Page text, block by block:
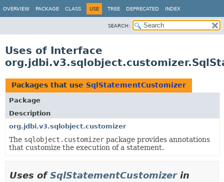
OVERVIEW PACKAGE CLASS USE TREE DEPRECATED INDEX
SEARCH:
Uses of Interface
Packages that use SqlStatementCustomizer
Package
Description
org.jdbi.v3.sqlobject.customizer
The sqlobject.customizer package provides annotations
that customize the execution of a statement.
Uses ofSqlStatementCustomizerin